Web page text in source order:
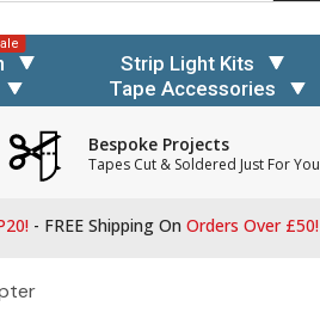
Strip Light Kits
Tape Accessories
Bespoke Projects
Tapes Cut & Soldered Just For You
- FREE Shipping On Orders Over £50!